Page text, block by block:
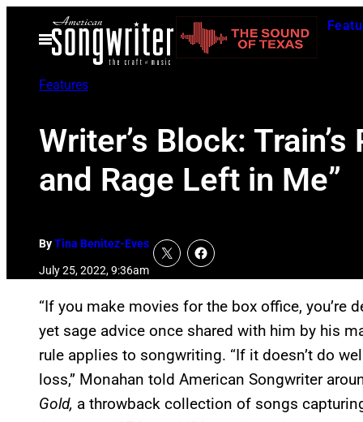
Open
Menu
Features
Writer’s Block:
and Rage Left in Me”
ByTina Benitez-Eves
July 25, 2022, 9:36am
“If you make movies for the box office, you’re
yet sage advice once shared with him by his
rule applies to songwriting. “If it doesn’t do
loss,” Monahan told American Songwriter
Gold, a throwback collection of songs